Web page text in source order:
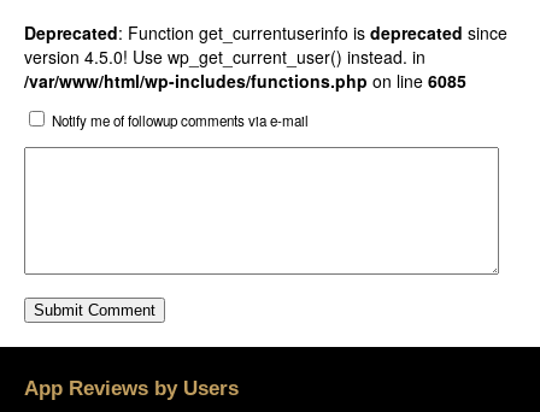
Deprecated: Function get_currentuserinfo is deprecated since
version 4.5.0! Use wp_get_current_user() instead. in
/var/www/html/wp-includes/functions.php on line 6085
Notify me of followup comments via e-mail
App Reviews by Users